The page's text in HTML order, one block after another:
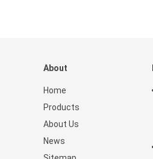
About
Home
Products
About Us
News